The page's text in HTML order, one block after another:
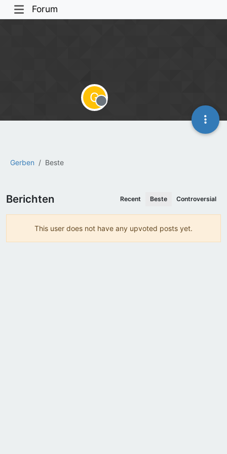
Forum
Gerben Beste
G
Offline
Berichten Recent Beste Controversial
This user does not have any upvoted posts yet.